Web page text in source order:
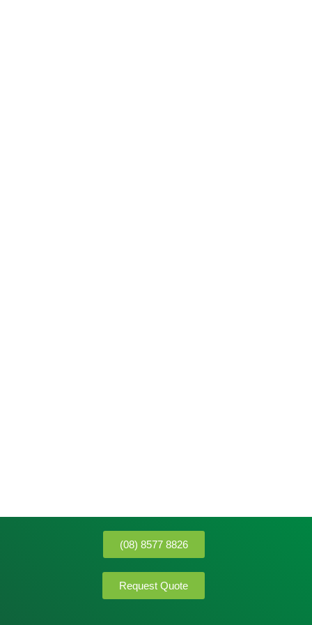
(08) 8577 8826
Request Quote